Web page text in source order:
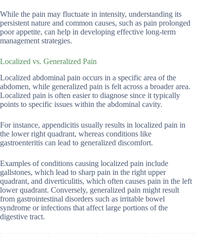
While the pain may fluctuate in intensity, understanding its
persistent nature and common causes, such as pain prolonged
poor appetite, can help in developing effective long-term
management strategies.
Localized vs. Generalized Pain
Localized abdominal pain occurs in a specific area of the
abdomen, while generalized pain is felt across a broader area.
Localized pain is often easier to diagnose since it typically
points to specific issues within the abdominal cavity.
For instance, appendicitis usually results in localized pain in
the lower right quadrant, whereas conditions like
gastroenteritis can lead to generalized discomfort.
Examples of conditions causing localized pain include
gallstones, which lead to sharp pain in the right upper
quadrant, and diverticulitis, which often causes pain in the left
lower quadrant. Conversely, generalized pain might result
from gastrointestinal disorders such as irritable bowel
syndrome or infections that affect large portions of the
digestive tract.